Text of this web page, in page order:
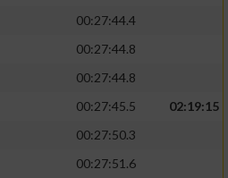
00:27:44.4
00:27:44.8
00:27:44.8
00:27:45.5
02:19:15
00:27:50.3
00:27:51.6